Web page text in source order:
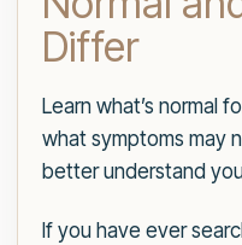
Differ
Learn what’s normal
what symptoms may
better understand
If you have ever